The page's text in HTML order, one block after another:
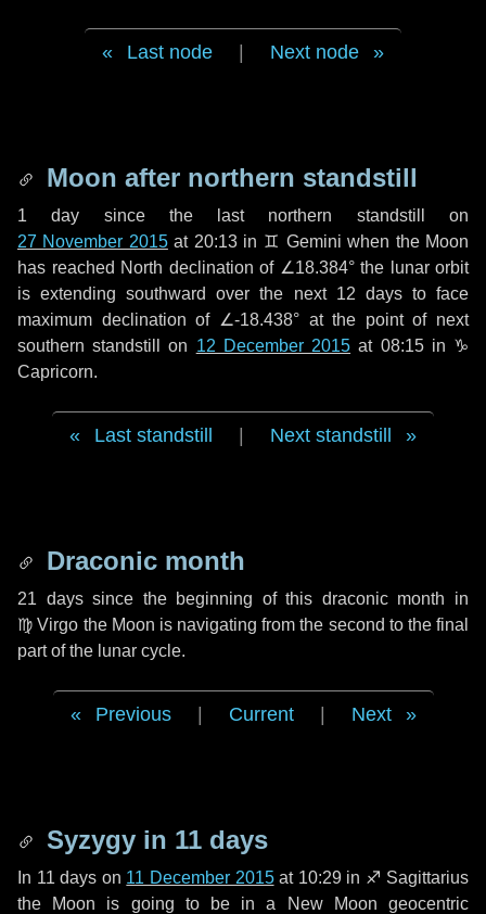
Last node Next node
Moon after northern standstill
1 day since the last northern standstill on
27 November 2015at 20:13 in ♊ Gemini when the Moon
has reached North declination of ∠18.384° the lunar orbit
is extending southward over the next 12 daysto face
maximum declination of ∠-18.438° at the point of next
southern standstill on 12 December 2015 at 08:15 in ♑
Capricorn.
Last standstill Next standstill
Draconic month
21 dayssince the beginning of this draconic month in
♍ Virgo the Moon is navigating from the second to the final
part of the lunar cycle.
Previous Current Next
Syzygy in 11 days
In 11 days on 11 December 2015at 10:29 in ♐ Sagittarius
the Moon is going to be in a New Moon geocentric